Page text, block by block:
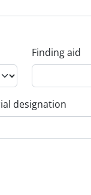
Finding aid
designation